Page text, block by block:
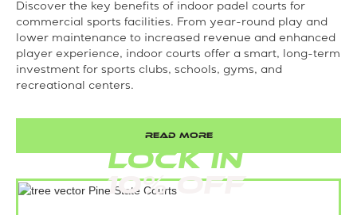
Discover the key benefits of indoor padel courts for
commercial sports facilities. From year-round play and
lower maintenance to increased revenue and enhanced
player experience, indoor courts offer a smart, long-term
investment for sports clubs, schools, gyms, and
recreational centers.
READ MORE
LOCK IN
10% Off